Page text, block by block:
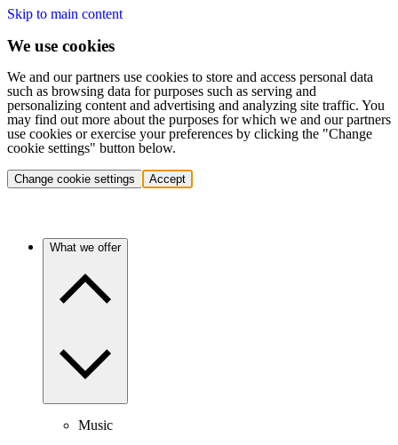
Skip to main content
We use cookies
We and our partners use cookies to store and access personal data
such as browsing data for purposes such as serving and
personalizing content and advertising and analyzing site traffic. You
may find out more about the purposes for which we and our partners
use cookies or exercise your preferences by clicking the "Change
cookie settings" button below.
Change cookie settings Accept
What we offer
Music